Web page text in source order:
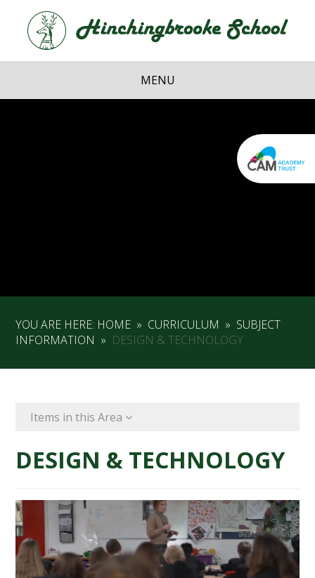
Skip to content ↓
School
MENU
YOU ARE HERE: HOME » CURRICULUM » SUBJECT
INFORMATION » DESIGN & TECHNOLOGY
Items in this Area
DESIGN & TECHNOLOGY